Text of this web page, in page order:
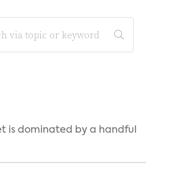
is dominated by a handful